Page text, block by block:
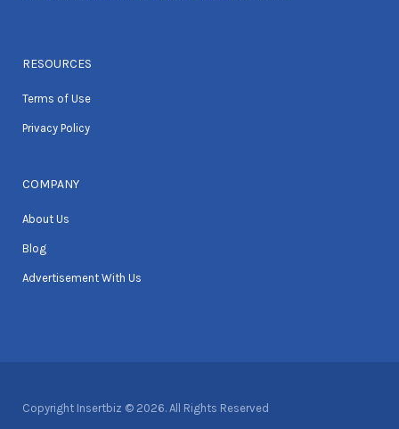
RESOURCES
Terms of Use
Privacy Policy
COMPANY
About Us
Blog
Advertisement With Us
Copyright Insertbiz © 2026. All Rights Reserved